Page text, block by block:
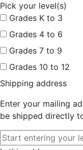
Pick your level(s)
Grades K to 3
Grades 4 to 6
Grades 7 to 9
Grades 10 to 12
Shipping address
Enter your mailing
be shipped directly